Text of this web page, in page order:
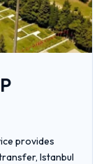
provides
Istanbul